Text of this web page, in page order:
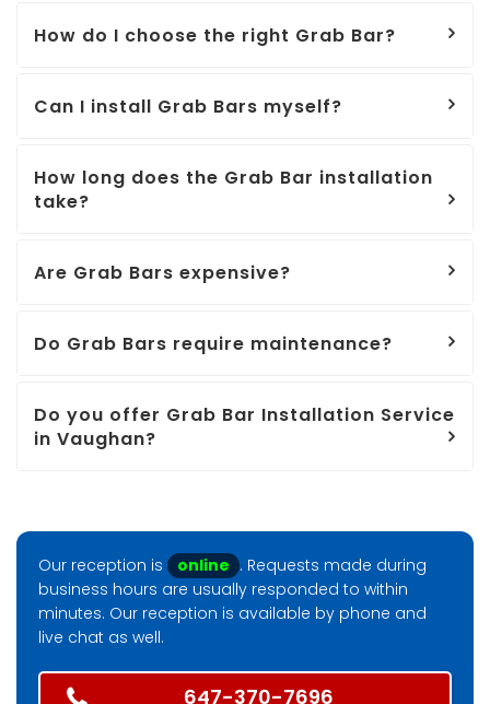
How do I choose the right Grab Bar?
Can I install Grab Bars myself?
How long does the Grab Bar installation
take?
Are Grab Bars expensive?
Do Grab Bars require maintenance?
Do you offer Grab Bar Installation Service
in Vaughan?
Our reception is online . Requests made during
business hours are usually responded to within
minutes. Our reception is available by phone and
live chat as well.
647-370-7696